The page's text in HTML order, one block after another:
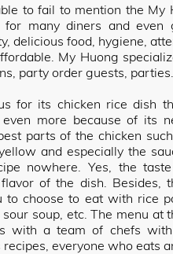
to fail to mention the My
many diners and even
delicious food, hygiene,
My Huong
party order guests, parties.
for its chicken rice dish
more because of its
parts of the chicken
and especially the
nowhere. Yes, the
of the dish. Besides,
to choose to eat with rice
soup, etc. The menu at
with a team of chefs
everyone who eats